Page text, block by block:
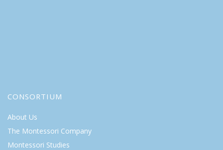
CONSORTIUM
About Us
The Montessori Company
Montessori Studies